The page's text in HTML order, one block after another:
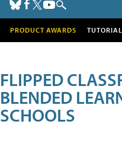
PRODUCT AWARDS
FLIPPED
BLENDED
SCHOOLS